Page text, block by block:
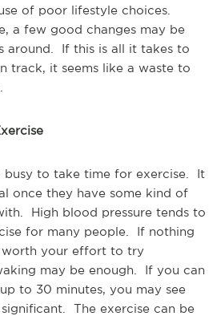
of poor lifestyle choices.
a few good changes may be
around. If this is all it takes to
track, it seems like a waste to
busy to take time for exercise. It
once they have some kind of
High blood pressure tends to
for many people. If nothing
worth your effort to try
may be enough. If you can
to 30 minutes, you may see
The exercise can be